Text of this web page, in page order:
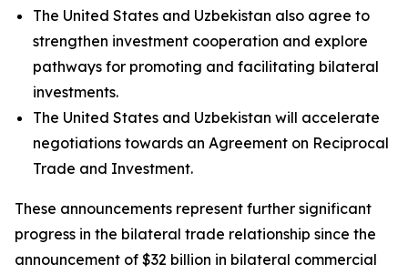
The United States and Uzbekistan also agree to
strengthen investment cooperation and explore
pathways for promoting and facilitating bilateral
investments.
The United States and Uzbekistan will accelerate
negotiations towards an Agreement on Reciprocal
Trade and Investment.
These announcements represent further significant
progress in the bilateral trade relationship since the
announcement of $32 billion in bilateral commercial